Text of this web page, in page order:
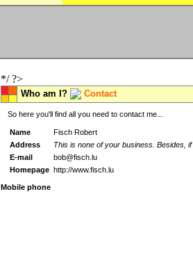
*/ ?>
Who am I? Contact
So here you'll find all you need to contact me...
Name
Fisch Robert
Address
This is none of your business. Besides,
E-mail
bob@fisch.lu
Homepage http://www.fisch.lu
Mobile phone